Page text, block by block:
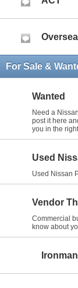
For Sale &
Wanted
Need a
post it here
you in the
Used
Used Nissan
Vendor
Commercial
know about